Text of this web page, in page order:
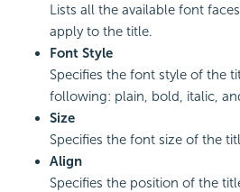
Lists all the available font
apply to the title.
Font Style
Specifies the font style of the
following: plain, bold, italic,
Size
Specifies the font size of the
Align
Specifies the position of the